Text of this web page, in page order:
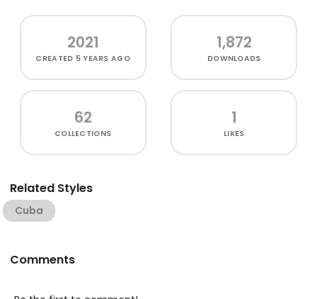
2021
CREATED 5 YEARS AGO
1,872
DOWNLOADS
62
COLLECTIONS
1
LIKES
Related Styles
Cuba
Comments